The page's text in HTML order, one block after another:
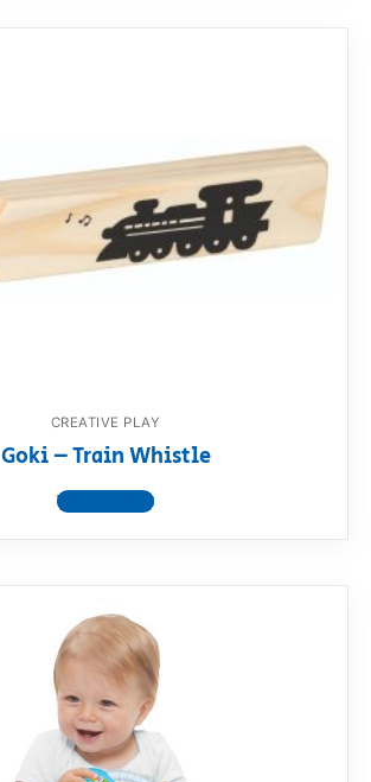
CREATIVE PLAY
Goki – Train Whistle
View product